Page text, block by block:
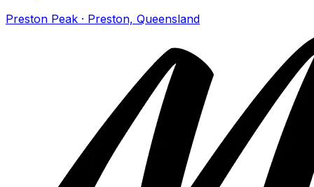
Preston Peak · Preston, Queensland